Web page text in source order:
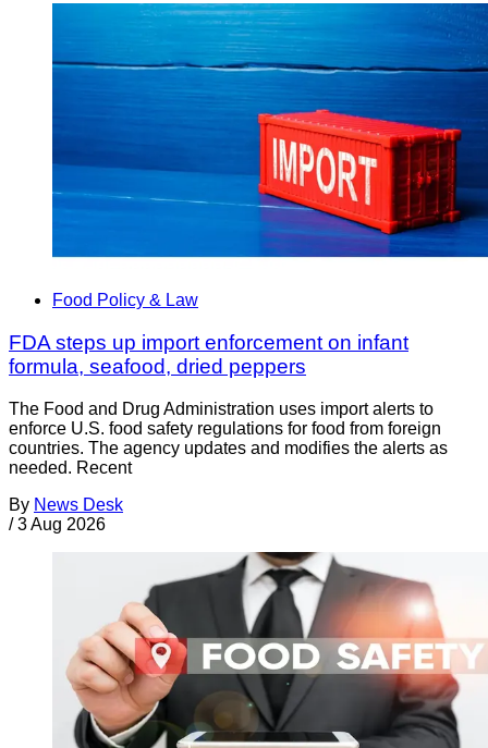
Food Policy & Law
FDA steps up import enforcement on infant
formula, seafood, dried peppers
The Food and Drug Administration uses import alerts to
enforce U.S. food safety regulations for food from foreign
countries. The agency updates and modifies the alerts as
needed. Recent
By News Desk
/ 3 Aug 2026